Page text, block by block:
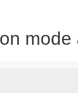
mode